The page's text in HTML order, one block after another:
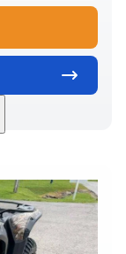
SHOCKS
tube